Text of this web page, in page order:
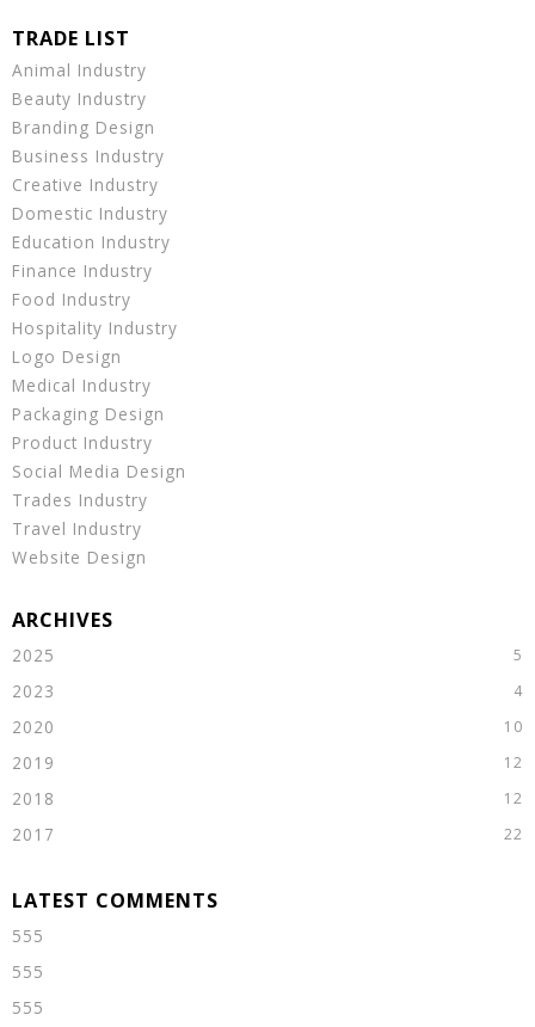
Animal Industry
Beauty Industry
Branding Design
Business Industry
Creative Industry
Domestic Industry
Education Industry
Finance Industry
Food Industry
Hospitality Industry
Logo Design
Medical Industry
Packaging Design
Product Industry
Social Media Design
Trades Industry
Travel Industry
Website Design
2025
2023
2020
2019
2018
2017
555
555
555